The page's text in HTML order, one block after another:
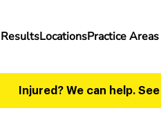
LocationsPractice Areas
Injured? We can help.